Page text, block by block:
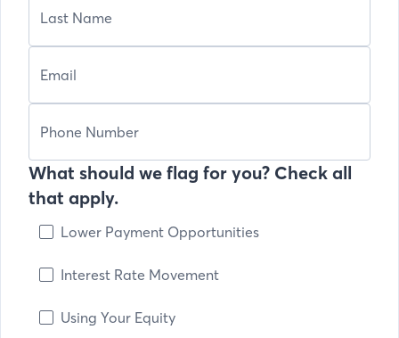
What should we flag for you? Check all
that apply.
Lower Payment Opportunities
Interest Rate Movement
Using Your Equity